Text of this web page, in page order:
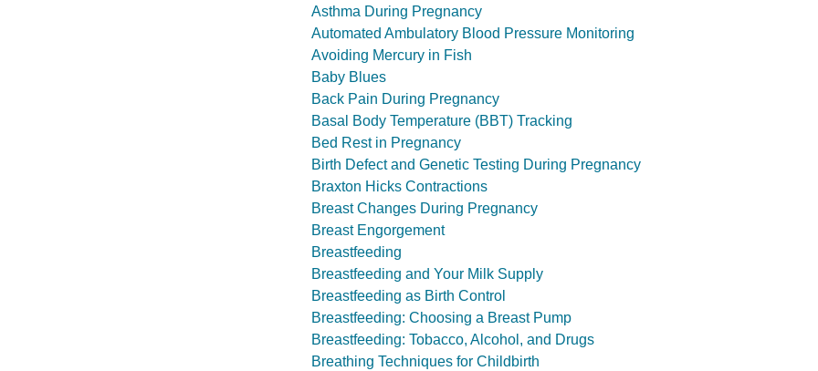
Asthma During Pregnancy
Automated Ambulatory Blood Pressure Monitoring
Avoiding Mercury in Fish
Baby Blues
Back Pain During Pregnancy
Basal Body Temperature (BBT) Tracking
Bed Rest in Pregnancy
Birth Defect and Genetic Testing During Pregnancy
Braxton Hicks Contractions
Breast Changes During Pregnancy
Breast Engorgement
Breastfeeding
Breastfeeding and Your Milk Supply
Breastfeeding as Birth Control
Breastfeeding: Choosing a Breast Pump
Breastfeeding: Tobacco, Alcohol, and Drugs
Breathing Techniques for Childbirth